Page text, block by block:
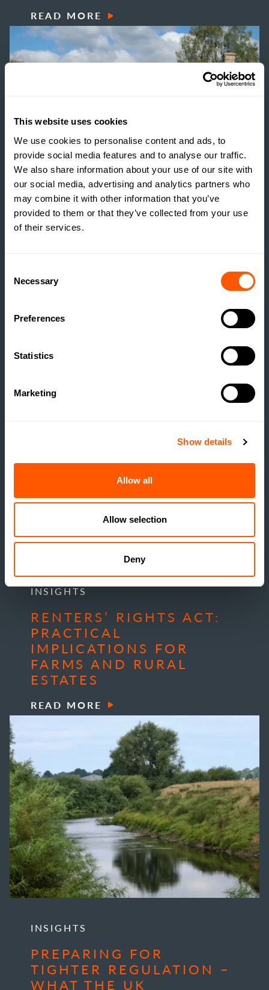
This website uses cookies
We use cookies to personalise content and ads, to
provide social media features and to analyse our traffic.
We also share information about your use of our site with
our social media, advertising and analytics partners who
may combine it with other information that you’ve
provided to them or that they’ve collected from your use
of their services.
Selection
Necessary
Preferences
Statistics
Marketing
Show details
Allow all
Allow selection
Deny
READ MORE
ESTATE HOUSING: ARE
SOCIAL HOUSING
SCHEME WITHOUT
INSIGHTS
RENTERS’ RIGHTS ACT:
PRACTICAL
IMPLICATIONS FOR
FARMS AND RURAL
ESTATES
READ MORE
INSIGHTS
PREPARING FOR
TIGHTER REGULATION –
WHAT THE UK